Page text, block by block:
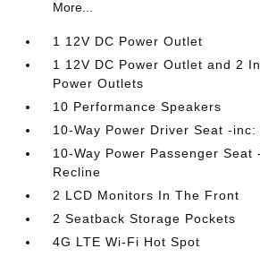
More...
1 12V DC Power Outlet
1 12V DC Power Outlet and 2
Power Outlets
10 Performance Speakers
10-Way Power Driver Seat -
10-Way Power Passenger Seat
Recline
2 LCD Monitors In The Front
2 Seatback Storage Pockets
4G LTE Wi-Fi Hot Spot